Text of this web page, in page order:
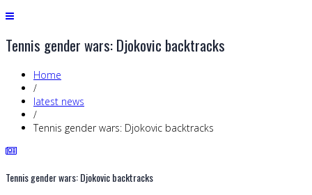
Tennis gender wars: Djokovic backtracks
Home
/
latest news
/
Tennis gender wars: Djokovic backtracks
Tennis gender wars: Djokovic backtracks